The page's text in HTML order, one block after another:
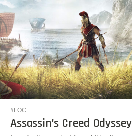
#LOC
Assassin’s Creed Odyssey